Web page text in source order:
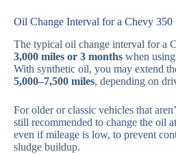
Oil Change Interval for a Chevy 350
The typical oil change interval for a
3,000 miles or 3 months when
With synthetic oil, you may extend
5,000–7,500 miles, depending on
For older or classic vehicles that
still recommended to change the oil
even if mileage is low, to prevent
sludge buildup.